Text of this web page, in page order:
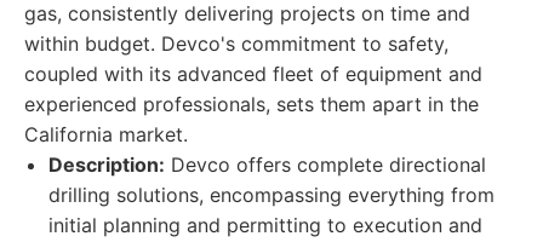
gas, consistently delivering projects on time and
within budget. Devco's commitment to safety,
coupled with its advanced fleet of equipment and
experienced professionals, sets them apart in the
California market.
Description: Devco offers complete directional
drilling solutions, encompassing everything from
initial planning and permitting to execution and